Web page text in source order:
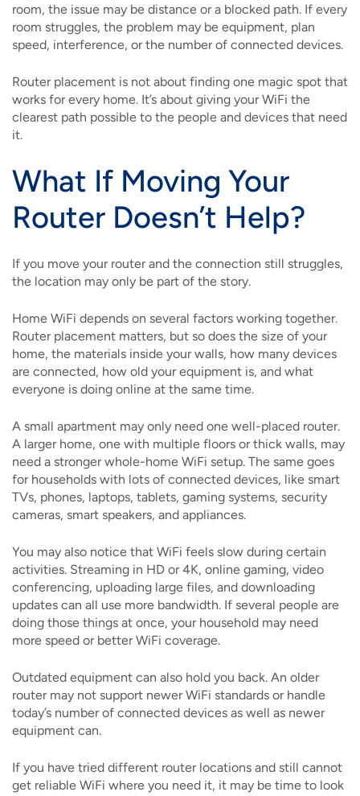
room, the issue may be distance or a blocked path. If every
room struggles, the problem may be equipment, plan
speed, interference, or the number of connected devices.
Router placement is not about finding one magic spot that
works for every home. It’s about giving your WiFi the
clearest path possible to the people and devices that need
it.
What If Moving Your
Router Doesn’t Help?
If you move your router and the connection still struggles,
the location may only be part of the story.
Home WiFi depends on several factors working together.
Router placement matters, but so does the size of your
home, the materials inside your walls, how many devices
are connected, how old your equipment is, and what
everyone is doing online at the same time.
A small apartment may only need one well-placed router.
A larger home, one with multiple floors or thick walls, may
need a stronger whole-home WiFi setup. The same goes
for households with lots of connected devices, like smart
TVs, phones, laptops, tablets, gaming systems, security
cameras, smart speakers, and appliances.
You may also notice that WiFi feels slow during certain
activities. Streaming in HD or 4K, online gaming, video
conferencing, uploading large files, and downloading
updates can all use more bandwidth. If several people are
doing those things at once, your household may need
more speed or better WiFi coverage.
Outdated equipment can also hold you back. An older
router may not support newer WiFi standards or handle
today’s number of connected devices as well as newer
equipment can.
If you have tried different router locations and still cannot
get reliable WiFi where you need it, it may be time to look